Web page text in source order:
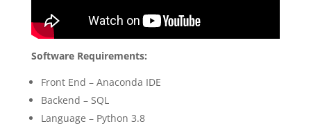
Software Requirements:
Front End – Anaconda IDE
Backend – SQL
Language – Python 3.8